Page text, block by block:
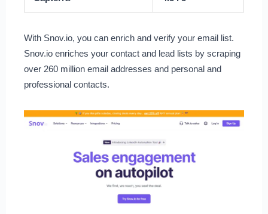
With Snov.io, you can enrich and verify your email list.
Snov.io enriches your contact and lead lists by scraping
over 260 million email addresses and personal and
professional contacts.